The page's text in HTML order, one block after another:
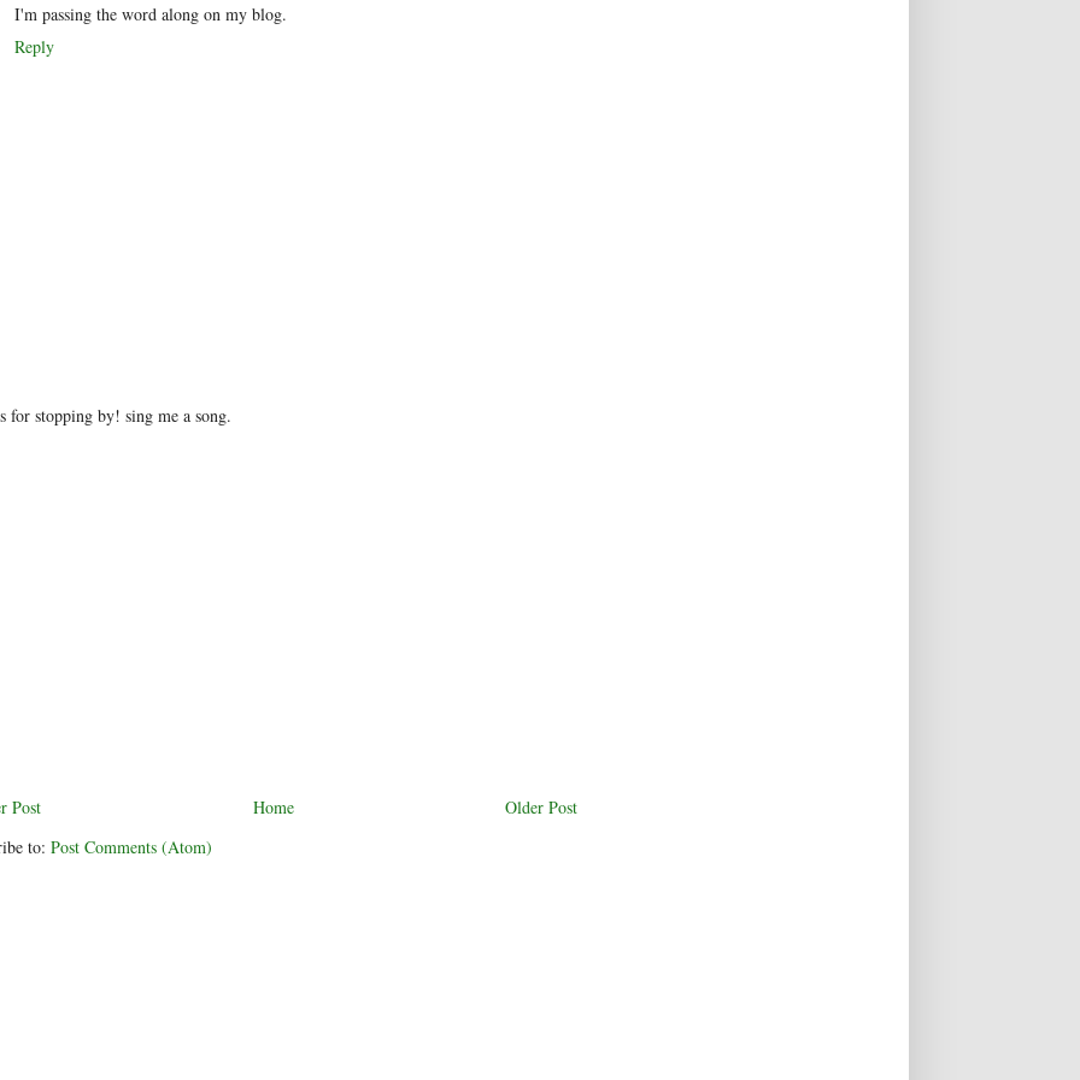
I'm passing the word along on my blog.
Reply
for stopping by! sing me a song.
Post Older Post
Home
to: Post Comments (Atom)